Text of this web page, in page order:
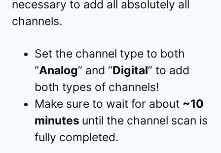
necessary to add all absolutely all
channels.
Set the channel type to both
“Analog” and “Digital” to add
both types of channels!
Make sure to wait for about ~10
minutes until the channel scan is
fully completed.